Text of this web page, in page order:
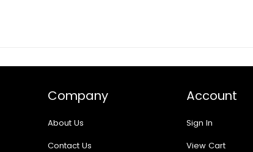
Company
About Us
Contact Us
Account
Sign In
View Cart